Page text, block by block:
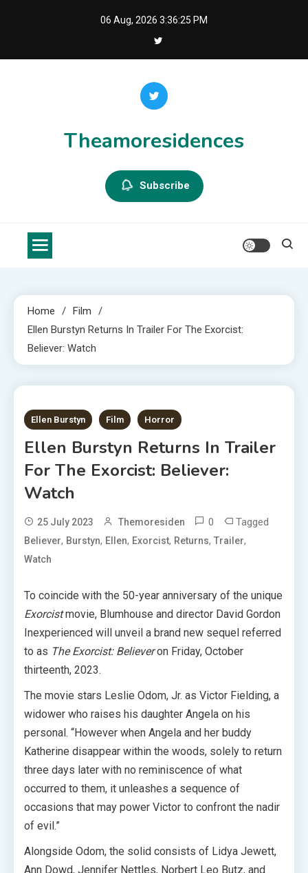
06 Aug, 2026 3:36:25 PM
Theamoresidences
Subscribe
Home
Film
Ellen Burstyn Returns In Trailer For The Exorcist:
Believer: Watch
1 MIN READ
Ellen Burstyn Film Horror
Ellen Burstyn Returns In Trailer
For The Exorcist: Believer:
Watch
25 July 2023 Themoresiden 0 Tagged
Believer, Burstyn, Ellen, Exorcist, Returns, Trailer,
Watch
To coincide with the 50-year anniversary of the unique
Exorcistmovie, Blumhouse and director David Gordon
Inexperienced will unveil a brand new sequel referred
to as The Exorcist: Believeron Friday, October
thirteenth, 2023.
The movie stars Leslie Odom, Jr. as Victor Fielding, a
widower who raises his daughter Angela on his
personal. “However when Angela and her buddy
Katherine disappear within the woods, solely to return
three days later with no reminiscence of what
occurred to them, it unleashes a sequence of
occasions that may power Victor to confront the nadir
of evil.”
Alongside Odom, the solid consists of Lidya Jewett,
Ann Dowd, Jennifer Nettles, Norbert Leo Butz, and